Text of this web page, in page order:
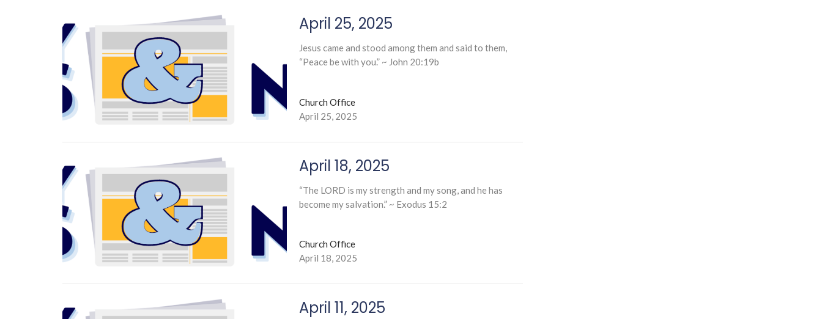
April 25, 2025
Jesus came and stood among them and said to them,
“Peace be with you.” ~ John 20:19b
Church Office
April 25, 2025
April 18, 2025
“The LORD is my strength and my song, and he has
become my salvation.” ~ Exodus 15:2
Church Office
April 18, 2025
April 11, 2025